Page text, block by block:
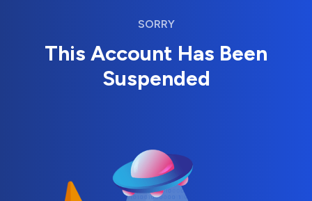
SORRY
This Account Has Been
Suspended